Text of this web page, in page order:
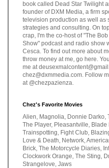
book called Dead Star Twilight
founder of DXM Media, a firm
television production as well as
strategies and consulting. On
crap, I'm the co-host of "The
Show" podcast and radio show
Cesca. To find out more about
throw money at me, go here.
me at
chez@dxmmedia.com. Follow
at @chezpazienza.
Chez's Favorite Movies
Alien, Magnolia, Donnie Darko,
The Player, Pleasantville, Blade
Trainspotting, Fight Club,
Love & Death, Network,
Brick, The Motorcycle Diaries,
Clockwork Orange, The Sting,
Strangelove, Jaws